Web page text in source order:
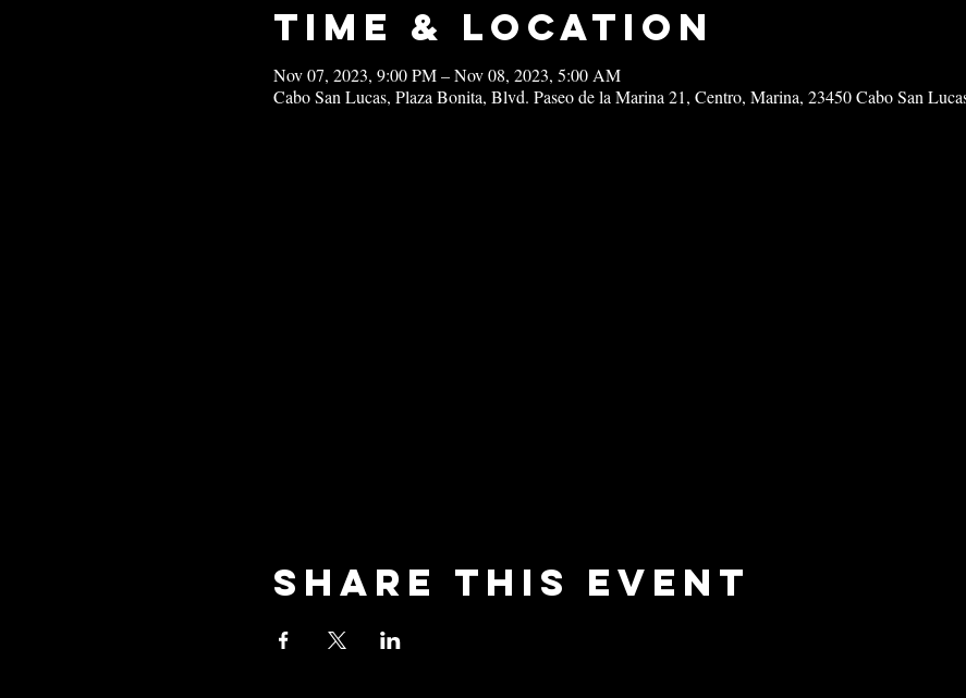
Time & Location
Nov 07, 2023, 9:00 PM – Nov 08, 2023, 5:00 AM
Cabo San Lucas, Plaza Bonita, Blvd. Paseo de la Marina 21, Centro, Marina, 23450 Cabo San
Share this event